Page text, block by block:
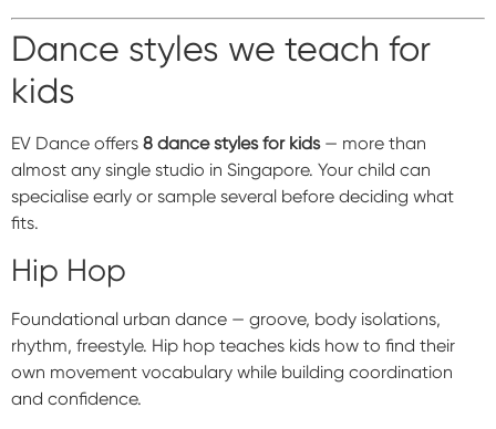
Dance styles we teach for
kids
EV Dance offers 8 dance styles for kids— more than
almost any single studio in Singapore. Your child can
specialise early or sample several before deciding what
fits.
Hip Hop
Foundational urban dance — groove, body isolations,
rhythm, freestyle. Hip hop teaches kids how to find their
own movement vocabulary while building coordination
and confidence.